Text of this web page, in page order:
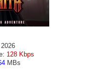
128 Kbps
MBs